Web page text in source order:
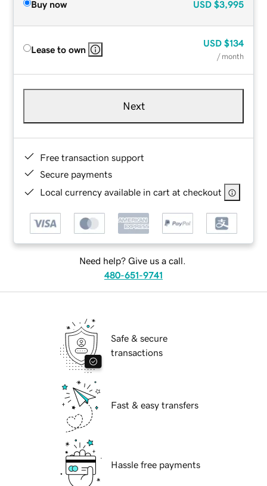
Buy now USD $3,995
Lease to own
USD $134
/ month
Next
Free transaction support
Secure payments
Local currency available in cart at checkout
Need help? Give us a call.
480-651-9741
Safe & secure
transactions
Fast & easy transfers
Hassle free payments